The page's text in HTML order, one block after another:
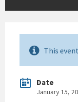
This
Date
January 15,